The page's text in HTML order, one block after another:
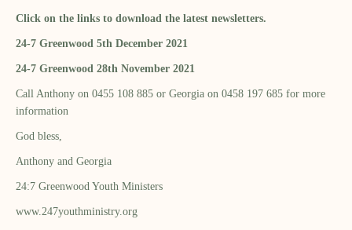
Click on the links to download the latest newsletters.
24-7 Greenwood 5th December 2021
24-7 Greenwood 28th November 2021
Call Anthony on 0455 108 885 or Georgia on 0458 197 685 for more
information
God bless,
Anthony and Georgia
24:7 Greenwood Youth Ministers
www.247youthministry.org